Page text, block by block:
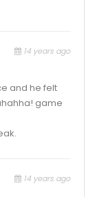
14 years ago
and he felt
game
14 years ago